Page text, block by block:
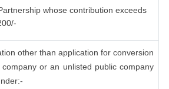
whose contribution exceeds
other than application for conversion
or an unlisted public company